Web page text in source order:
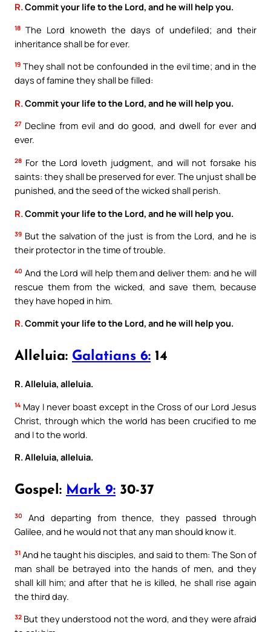
R.Commit your life to the Lord, and he will help you.
18 The Lord knoweth the days of undefiled; and their
inheritance shall be for ever.
19 They shall not be confounded in the evil time; and in the
days of famine they shall be filled:
R. Commit your life to the Lord, and he will help you.
27 Decline from evil and do good, and dwell for ever and
ever.
28 For the Lord loveth judgment, and will not forsake his
saints: they shall be preserved for ever. The unjust shall be
punished, and the seed of the wicked shall perish.
R. Commit your life to the Lord, and he will help you.
39 But the salvation of the just is from the Lord, and he is
their protector in the time of trouble.
40 And the Lord will help them and deliver them: and he will
rescue them from the wicked, and save them, because
they have hoped in him.
R.Commit your life to the Lord, and he will help you.
Alleluia: Galatians 6: 14
R. Alleluia, alleluia.
14 May I never boast except in the Cross of our Lord Jesus
Christ, through which the world has been crucified to me
and I to the world.
R. Alleluia, alleluia.
Gospel: Mark 9: 30-37
30
And departing from thence, they passed through
Galilee, and he would not that any man should know it.
31 And he taught his disciples, and said to them: The Son of
man shall be betrayed into the hands of men, and they
shall kill him; and after that he is killed, he shall rise again
the third day.
32 But they understood not the word, and they were afraid